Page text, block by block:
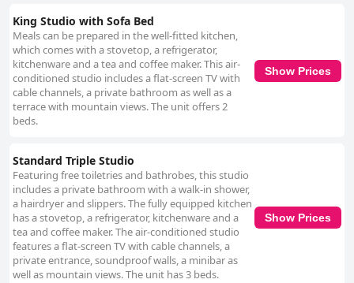
King Studio with Sofa Bed
Meals can be prepared in the well-fitted kitchen,
which comes with a stovetop, a refrigerator,
kitchenware and a tea and coffee maker. This air-
conditioned studio includes a flat-screen TV with
cable channels, a private bathroom as well as a
terrace with mountain views. The unit offers 2
beds.
Show Prices
Standard Triple Studio
Featuring free toiletries and bathrobes, this studio
includes a private bathroom with a walk-in shower,
a hairdryer and slippers. The fully equipped kitchen
has a stovetop, a refrigerator, kitchenware and a
tea and coffee maker. The air-conditioned studio
features a flat-screen TV with cable channels, a
private entrance, soundproof walls, a minibar as
well as mountain views. The unit has 3 beds.
Show Prices